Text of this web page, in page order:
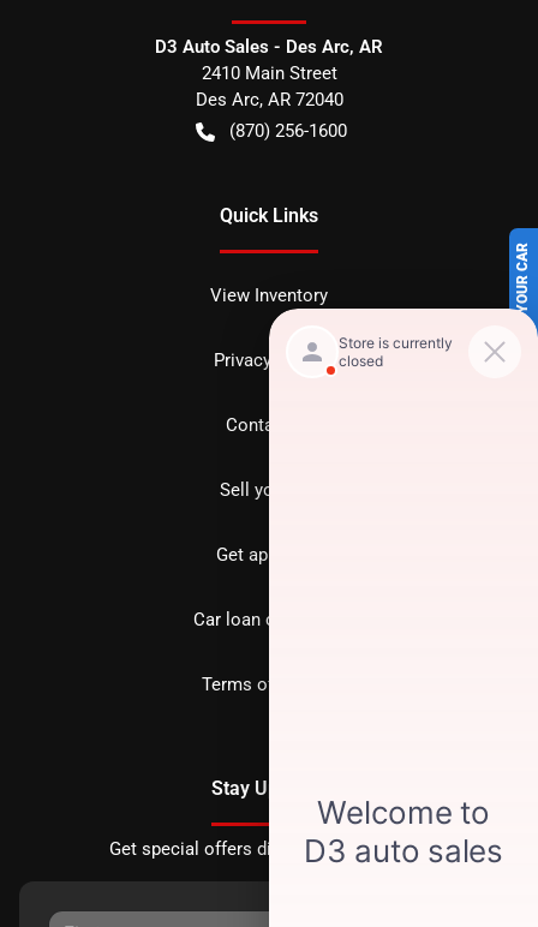
SELL US YOUR CAR
D3 Auto Sales - Des Arc, AR
2410 Main Street
Des Arc, AR 72040
(870) 256-1600
Quick Links
View Inventory
Privacy policy
Contact us
Sell your car
Get approved
Car loan calculator
Terms of Service
Stay Updated
Get special offers directly to your inbox.